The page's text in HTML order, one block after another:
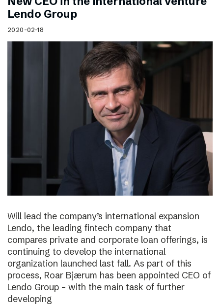
Lendo Group
2020-02-18
Will lead the company’s international expansion
Lendo, the leading fintech company that
compares private and corporate loan offerings, is
continuing to develop the international
organization launched last fall. As part of this
process, Roar Bjærum has been appointed CEO of
Lendo Group – with the main task of further
developing